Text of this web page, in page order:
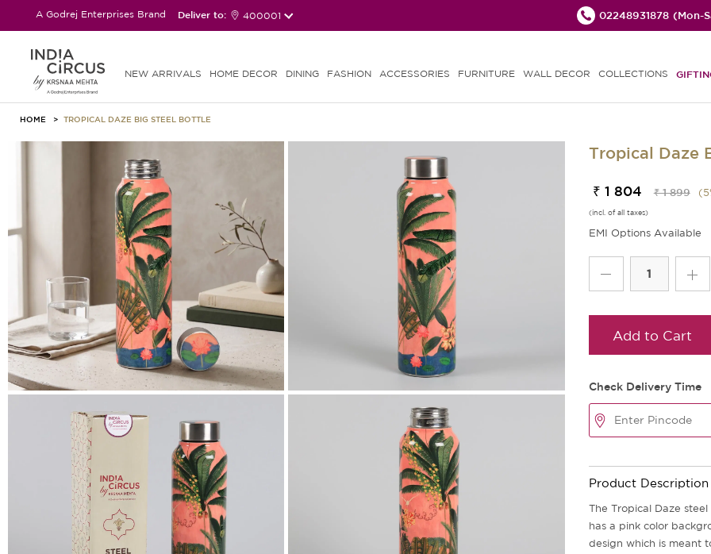
A Godrej Enterprises Brand Deliver to: 400001 02248931878 (Mon-
NEW ARRIVALS HOME DECOR DINING FASHION ACCESSORIES FURNITURE WALL DECOR COLLECTIONS
HOME TROPICAL DAZE BIG STEEL BOTTLE
Tropical Daze
₹ 1 804 ₹ 1 899 (5
(incl. of all taxes)
EMI Options Available
Add to Cart
Check Delivery Time
Product Description
The Tropical Daze
has a pink color
design which is meant